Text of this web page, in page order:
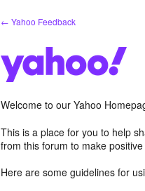
← Yahoo Feedback
Welcome to our Yahoo
This is a place for you to help
from this forum to make
Here are some guidelines for